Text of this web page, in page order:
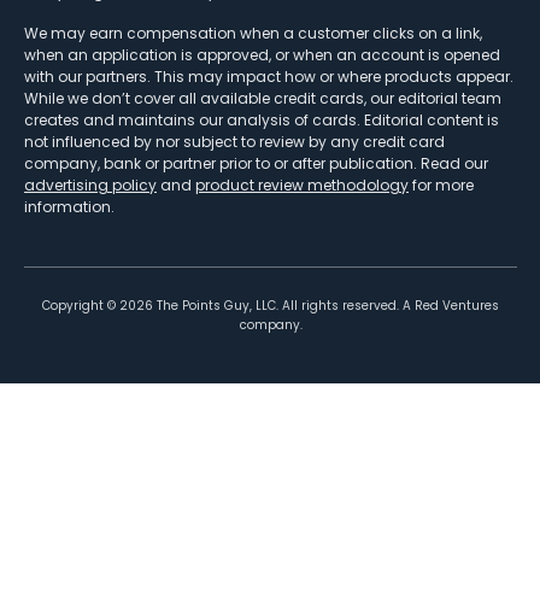
We may earn compensation when a customer clicks on a link,
when an application is approved, or when an account is opened
with our partners. This may impact how or where products appear.
While we don’t cover all available credit cards, our editorial team
creates and maintains our analysis of cards. Editorial content is
not influenced by nor subject to review by any credit card
company, bank or partner prior to or after publication. Read our
advertising policy and product review methodologyfor more
information.
Copyright © 2026 The Points Guy, LLC. All rights reserved. A Red Ventures
company.